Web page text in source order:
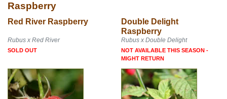
Raspberry
Red River Raspberry
Double Delight
Raspberry
Rubus x Red River Rubus x Double Delight
SOLD OUT
NOT AVAILABLE THIS SEASON -
MIGHT RETURN